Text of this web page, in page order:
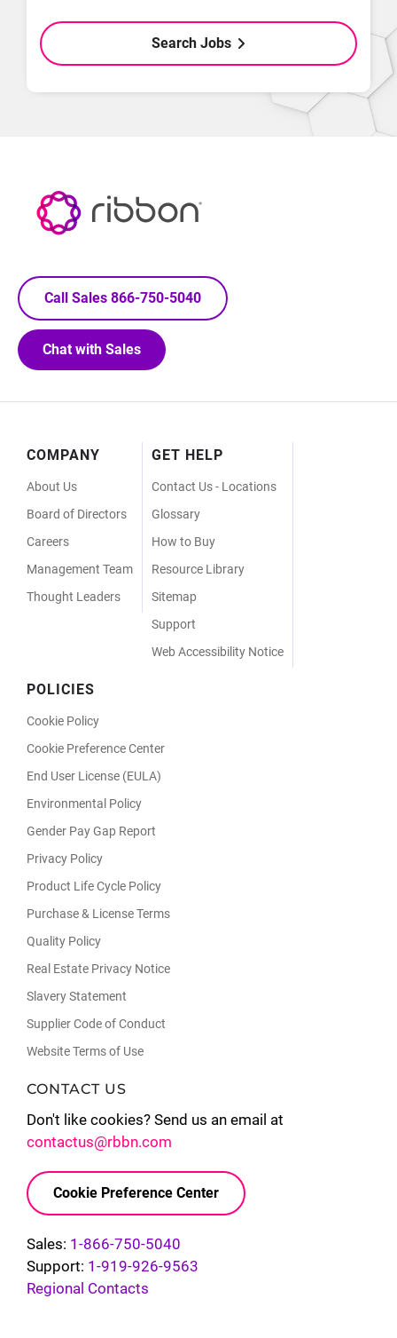
Search Jobs
Call Sales 866-750-5040
Chat with Sales
Footer
Menu
COMPANY
About Us
Board of Directors
Careers
Management Team
Thought Leaders
GET HELP
Contact Us - Locations
Glossary
How to Buy
Resource Library
Sitemap
Support
Web Accessibility Notice
POLICIES
Cookie Policy
Cookie Preference Center
End User License (EULA)
Environmental Policy
Gender Pay Gap Report
Privacy Policy
Product Life Cycle Policy
Purchase & License Terms
Quality Policy
Real Estate Privacy Notice
Slavery Statement
Supplier Code of Conduct
Website Terms of Use
CONTACT US
Don't like cookies? Send us an email at
contactus@rbbn.com
Cookie Preference Center
Sales: 1-866-750-5040
Support: 1-919-926-9563
Regional Contacts